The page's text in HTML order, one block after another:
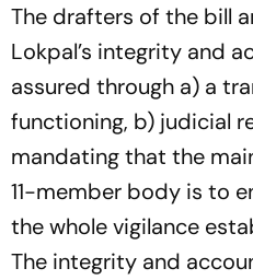
The drafters of the bill
Lokpal’s integrity and
assured through a) a
functioning, b) judicial
mandating that the
11-member body is to
the whole vigilance
The integrity and